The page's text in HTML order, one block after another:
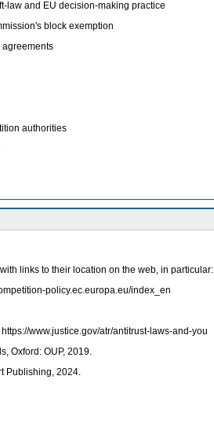
and EU decision-making practice
block exemption
authorities
links to their location on the web, in particular:
policy.ec.europa.eu/index_en
www.justice.gov/atr/antitrust-laws-and-you
Oxford: OUP, 2019.
Publishing, 2024.